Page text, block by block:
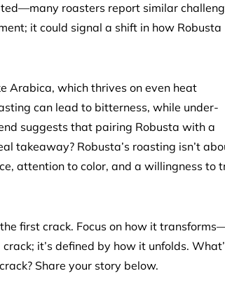
roasters report similar
it could signal a shift in how Robusta
Arabica, which thrives on even heat
can lead to bitterness, while under-
suggests that pairing Robusta with a
takeaway? Robusta’s roasting isn’t
attention to color, and a willingness to
first crack. Focus on how it
it’s defined by how it unfolds.
Share your story below.